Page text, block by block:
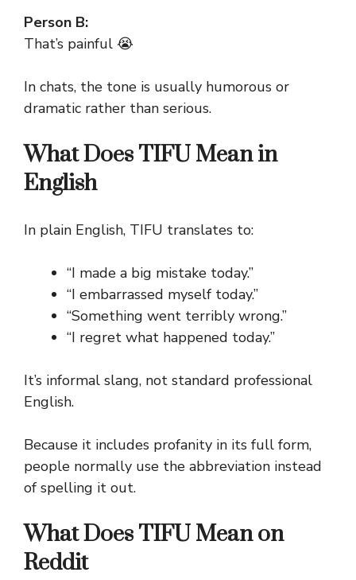
Person B:
That’s painful 😭
In chats, the tone is usually humorous or
dramatic rather than serious.
What Does TIFU Mean in
English
In plain English, TIFU translates to:
“I made a big mistake today.”
“I embarrassed myself today.”
“Something went terribly wrong.”
“I regret what happened today.”
It’s informal slang, not standard professional
English.
Because it includes profanity in its full form,
people normally use the abbreviation instead
of spelling it out.
What Does TIFU Mean on
Reddit